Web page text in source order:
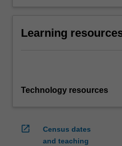
Learning
Technology resources
open_in_new
Census dates
and teaching